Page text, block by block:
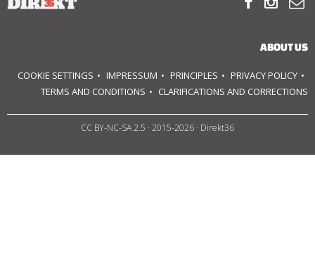
OUR PRINCIPLES
OPERATIONS

ABOUT US
COOKIE SETTINGS IMPRESSUM PRINCIPLES
PRIVACY POLICY
TERMS AND CONDITIONS
CLARIFICATIONS AND CORRECTIONS
CC BY-NC-SA 2.5 · 2015-2026 · Direkt36